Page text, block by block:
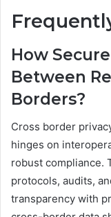
How
Between
Borders?
Cross border
hinges on
robust compliance.
protocols, audits,
transparency with